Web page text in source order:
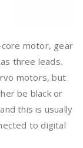
motor, gear
three leads.
motors, but
be black or
this is usually
to digital